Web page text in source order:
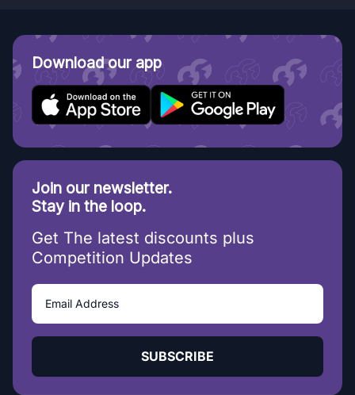
Download our app
Join our newsletter.
Stay in the loop.
Get The latest discounts plus
Competition Updates
SUBSCRIBE